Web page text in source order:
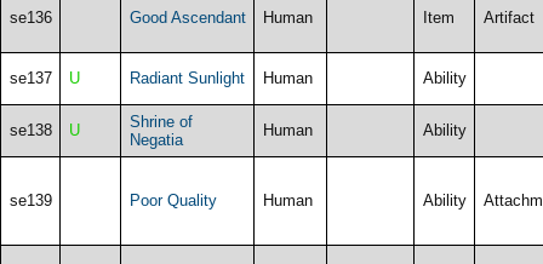
se136 Good Ascendant Human Item Artifact
se137 U Radiant Sunlight Human Ability
se138 U
Shrine of
Negatia
Human Ability
se139 Poor Quality Human Ability